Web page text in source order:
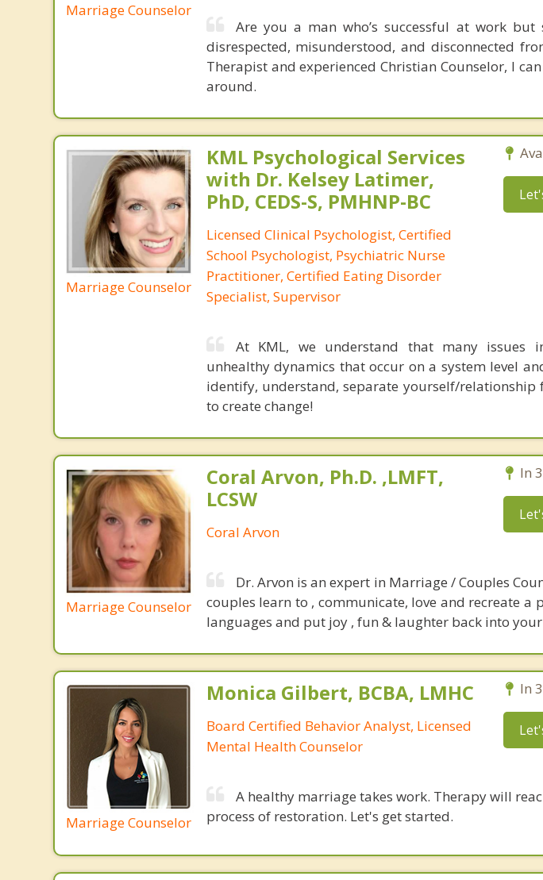
Marriage Counselor
Are you a man who’s successful at work
disrespected, misunderstood, and disconnected
Therapist and experienced Christian Counselor, I
around.
Marriage Counselor
KML Psychological Services
with Dr. Kelsey Latimer,
PhD, CEDS-S, PMHNP-BC
Licensed Clinical Psychologist, Certified
School Psychologist, Psychiatric Nurse
Practitioner, Certified Eating Disorder
Specialist, Supervisor
At KML, we understand that many issues
unhealthy dynamics that occur on a system level
identify, understand, separate yourself/
to create change!
Marriage Counselor
Coral Arvon, Ph.D. ,LMFT,
LCSW
Coral Arvon
In
Dr. Arvon is an expert in Marriage / Couples
couples learn to , communicate, love and recreate a
languages and put joy , fun & laughter back into
Marriage Counselor
Monica Gilbert, BCBA, LMHC
Board Certified Behavior Analyst, Licensed
Mental Health Counselor
In
A healthy marriage takes work. Therapy will
process of restoration. Let's get started.